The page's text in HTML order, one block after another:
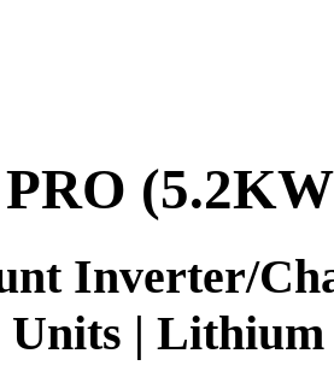
Inverter/
Units | Lithium